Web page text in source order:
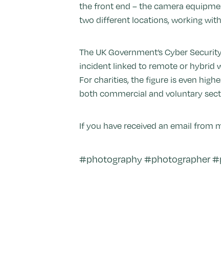
the front end – the camera
two different locations, working
The UK Government’s Cyber
incident linked to remote or hybrid
For charities, the figure is even
both commercial and voluntary
If you have received an email from
#photography #photographer